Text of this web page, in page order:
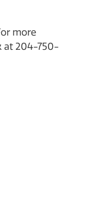
more
at 204-750-